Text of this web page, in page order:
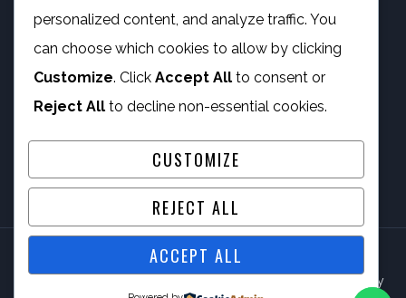
We are here
PROGRAMMES
Digital Capacity Building
ICT Services
© 2026 Phambano Technology Development Centre NPC By
personalized content, and analyze traffic. You
can choose which cookies to allow by clicking
Customize. Click Accept All to consent or
Reject All to decline non-essential cookies.
CUSTOMIZE
REJECT ALL
ACCEPT ALL